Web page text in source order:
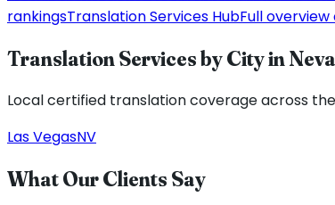
rankingsTranslation Services HubFull
Translation Services by City in
Local certified translation coverage across
Las VegasNV
What Our Clients Say